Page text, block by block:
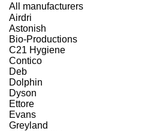
All manufacturers
Airdri
Astonish
Bio-Productions
C21 Hygiene
Contico
Deb
Dolphin
Dyson
Ettore
Evans
Greyland